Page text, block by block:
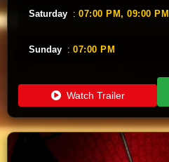
Saturday : 07:00 PM, 09:00 PM
Sunday : 07:00 PM
Watch Trailer